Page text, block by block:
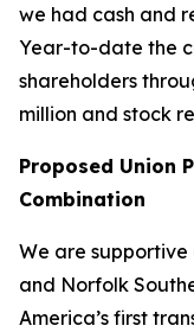
we had cash and
Year-to-date the
shareholders
million and stock
Proposed Union
Combination
We are
and Norfolk
America’s first